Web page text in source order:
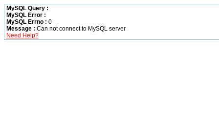
MySQL Query :
MySQL Error :
MySQL Errno : 0
Message : Can not connect to MySQL server
Need Help?